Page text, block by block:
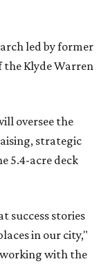
led by former
the Klyde Warren
oversee the
strategic
5.4-acre deck
success stories
in our city,"
with the